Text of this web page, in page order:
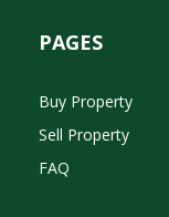
PAGES
Buy Property
Sell Property
FAQ